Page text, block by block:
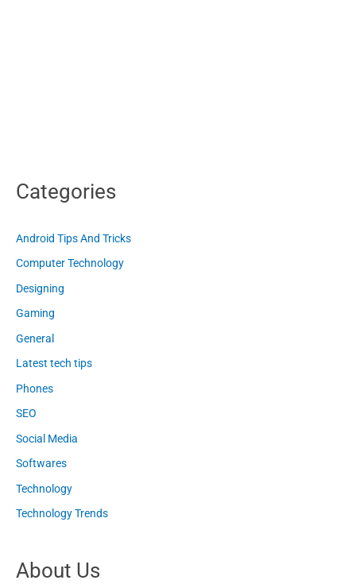
Categories
Android Tips And Tricks
Computer Technology
Designing
Gaming
General
Latest tech tips
Phones
SEO
Social Media
Softwares
Technology
Technology Trends
About Us